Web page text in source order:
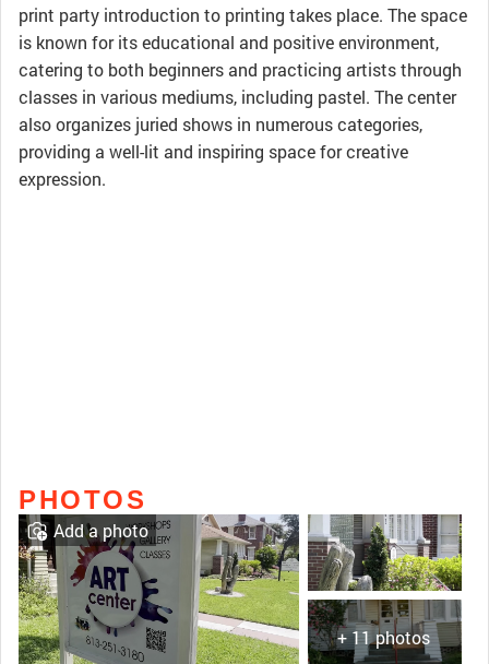
print party introduction to printing takes place. The space
is known for its educational and positive environment,
catering to both beginners and practicing artists through
classes in various mediums, including pastel. The center
also organizes juried shows in numerous categories,
providing a well-lit and inspiring space for creative
expression.
PHOTOS
+ 11 photos
Add a photo